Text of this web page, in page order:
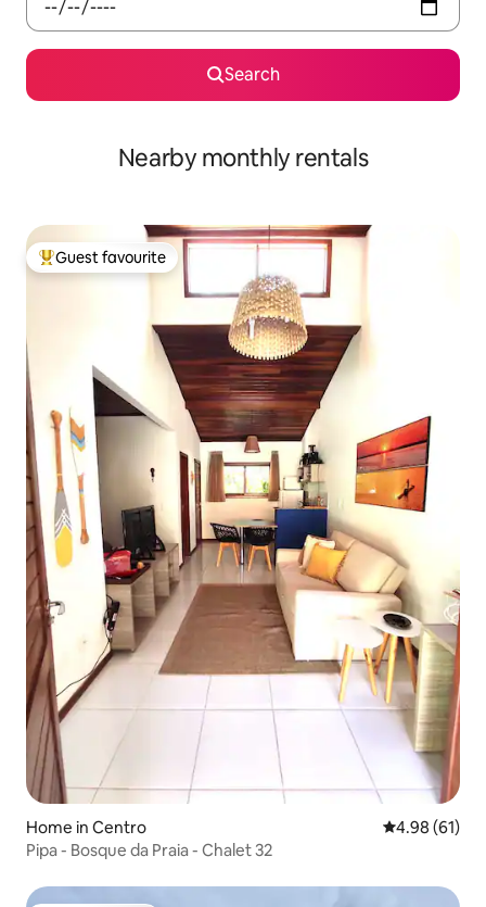
Search
Nearby monthly rentals
Top guest favourite
Guest favourite
Home in Centro 4.98 out of 5
4.98 (61)
Pipa - Bosque da Praia - Chalet 32